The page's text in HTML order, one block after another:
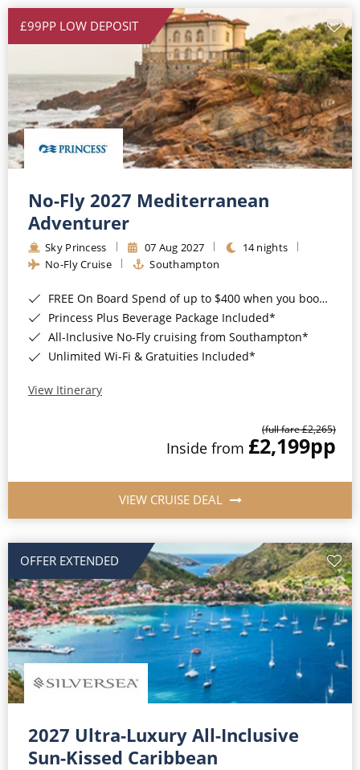
£99PP LOW DEPOSIT
No-Fly 2027 Mediterranean
Adventurer
Sky Princess 07 Aug 2027
14 nights
No-Fly Cruise
Southampton
FREE On Board Spend of up to $400 when you book by 8pm 31st August 2026*
Princess Plus Beverage Package Included*
All-Inclusive No-Fly cruising from Southampton*
Unlimited Wi-Fi & Gratuities Included*
View Itinerary
(full fare £2,265)
Inside from £2,199pp
VIEW CRUISE DEAL
OFFER EXTENDED
2027 Ultra-Luxury All-Inclusive
Sun-Kissed Caribbean